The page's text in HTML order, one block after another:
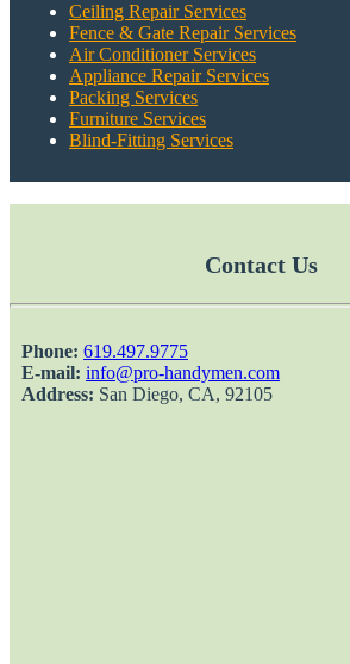
Ceiling Repair Services
Fence & Gate Repair Services
Air Conditioner Services
Appliance Repair Services
Packing Services
Furniture Services
Blind-Fitting Services
Contact Us
Phone: ‎619.497.9775
E-mail: info@pro-handymen.com
Address: San Diego, CA, 92105